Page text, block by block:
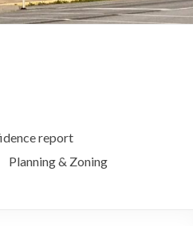
report
Planning & Zoning